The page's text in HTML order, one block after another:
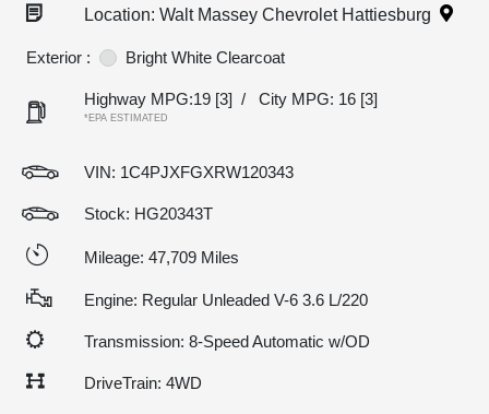
Location: Walt Massey Chevrolet Hattiesburg
Exterior : Bright White Clearcoat
Highway MPG:19 [3] / City MPG: 16 [3]
*EPA ESTIMATED
VIN: 1C4PJXFGXRW120343
Stock: HG20343T
Mileage: 47,709 Miles
Engine: Regular Unleaded V-6 3.6 L/220
Transmission: 8-Speed Automatic w/OD
DriveTrain: 4WD